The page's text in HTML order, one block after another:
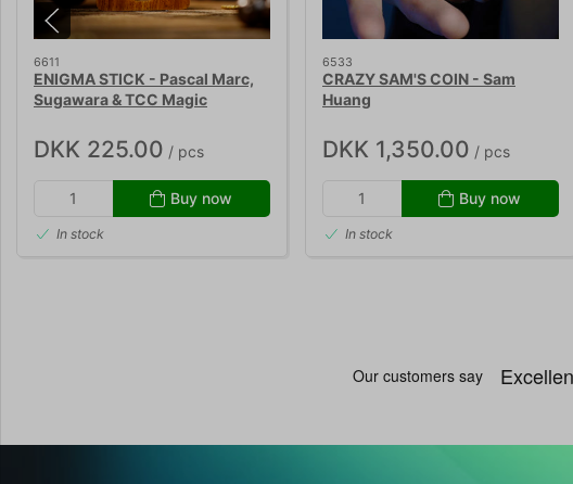
6611
ENIGMA STICK - Pascal Marc,
Sugawara & TCC Magic
DKK 225.00 / pcs
Buy now
In stock
6533
CRAZY SAM'S COIN - Sam
Huang
DKK 1,350.00 / pcs
Buy now
In stock